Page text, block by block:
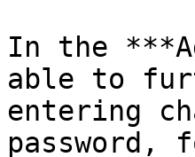
In the
able to
entering
password,